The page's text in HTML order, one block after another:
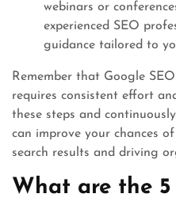
webinars or
experienced SEO
guidance tailored to
Remember that Google
requires consistent effort
these steps and
can improve your chances
search results and driving
What are the